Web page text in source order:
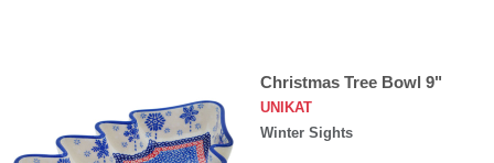
Christmas Tree Bowl 9"
UNIKAT
Winter Sights